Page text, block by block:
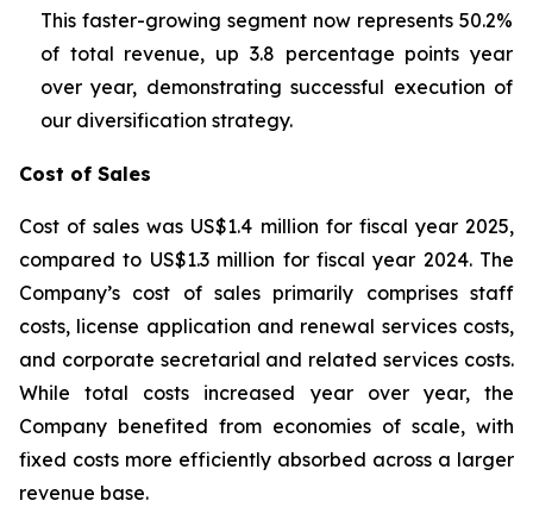
This faster-growing segment now represents 50.2%
of total revenue, up 3.8 percentage points year
over year, demonstrating successful execution of
our diversification strategy.
Cost of Sales
Cost of sales was US$1.4 million for fiscal year 2025,
compared to US$1.3 million for fiscal year 2024. The
Company’s cost of sales primarily comprises staff
costs, license application and renewal services costs,
and corporate secretarial and related services costs.
While total costs increased year over year, the
Company benefited from economies of scale, with
fixed costs more efficiently absorbed across a larger
revenue base.